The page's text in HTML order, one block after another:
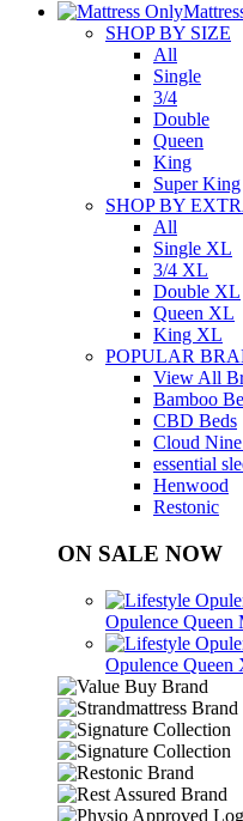
SHOP BY SIZE
All
Single
3/4
Double
Queen
King
Super King
SHOP BY
All
Single XL
3/4 XL
Double XL
Queen XL
King XL
POPULAR
View All
Bamboo
CBD Beds
Cloud
essential
Henwood
Restonic
ON SALE NOW
Opulence Queen
Opulence Queen